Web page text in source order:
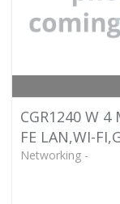
CGR1240 W 4
FE LAN,WI-
Networking -